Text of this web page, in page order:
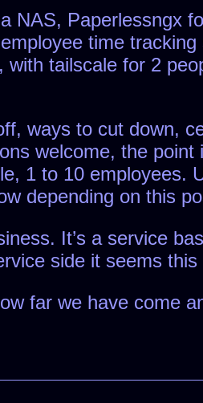
NAS, Paperlessngx
time
tailscale for 2
ways to cut down,
welcome, the
1 to 10 employees.
depending on this
It’s a service
side it seems
far we have come